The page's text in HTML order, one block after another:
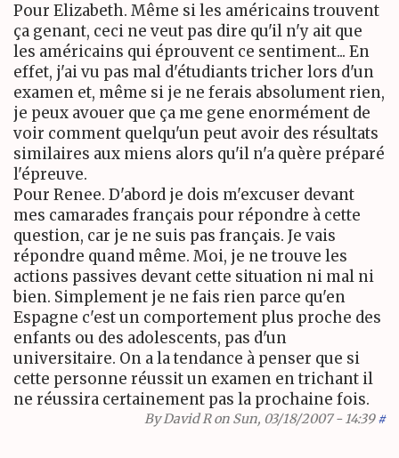
Pour Elizabeth. Même si les américains trouvent
ça genant, ceci ne veut pas dire qu'il n'y ait que
les américains qui éprouvent ce sentiment... En
effet, j'ai vu pas mal d'étudiants tricher lors d'un
examen et, même si je ne ferais absolument rien,
je peux avouer que ça me gene enormément de
voir comment quelqu'un peut avoir des résultats
similaires aux miens alors qu'il n'a quère préparé
l'épreuve.
Pour Renee. D'abord je dois m'excuser devant
mes camarades français pour répondre à cette
question, car je ne suis pas français. Je vais
répondre quand même. Moi, je ne trouve les
actions passives devant cette situation ni mal ni
bien. Simplement je ne fais rien parce qu'en
Espagne c'est un comportement plus proche des
enfants ou des adolescents, pas d'un
universitaire. On a la tendance à penser que si
cette personne réussit un examen en trichant il
ne réussira certainement pas la prochaine fois.
ByDavid Ron Sun, 03/18/2007 - 14:39 #